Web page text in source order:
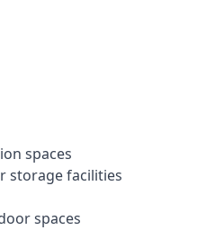
spaces
storage facilities
spaces